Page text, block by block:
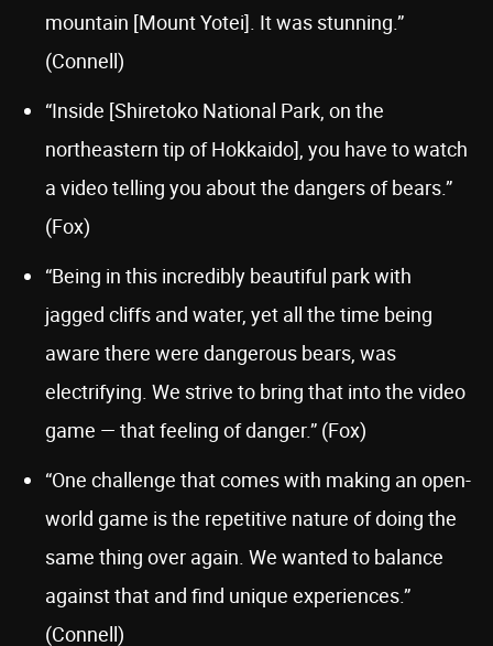
mountain [Mount Yotei]. It was stunning.”
(Connell)
“Inside [Shiretoko National Park, on the
northeastern tip of Hokkaido], you have to watch
a video telling you about the dangers of bears.”
(Fox)
“Being in this incredibly beautiful park with
jagged cliffs and water, yet all the time being
aware there were dangerous bears, was
electrifying. We strive to bring that into the video
game — that feeling of danger.” (Fox)
“One challenge that comes with making an open-
world game is the repetitive nature of doing the
same thing over again. We wanted to balance
against that and find unique experiences.”
(Connell)